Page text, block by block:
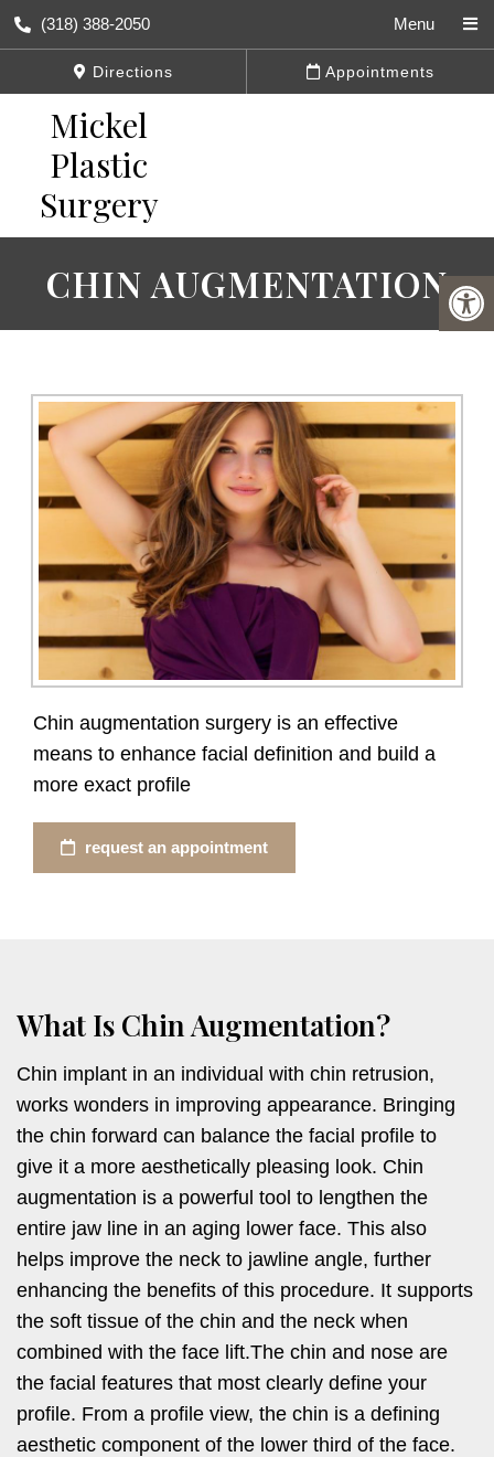
(318) 388-2050 Menu
Directions Appointments
CHIN AUGMENTATION
Chin augmentation surgery is an effective
means to enhance facial definition and build a
more exact profile
request an appointment
What Is Chin Augmentation?
Chin implant in an individual with chin retrusion,
works wonders in improving appearance. Bringing
the chin forward can balance the facial profile to
give it a more aesthetically pleasing look. Chin
augmentation is a powerful tool to lengthen the
entire jaw line in an aging lower face. This also
helps improve the neck to jawline angle, further
enhancing the benefits of this procedure. It supports
the soft tissue of the chin and the neck when
combined with the face lift.The chin and nose are
the facial features that most clearly define your
profile. From a profile view, the chin is a defining
aesthetic component of the lower third of the face.